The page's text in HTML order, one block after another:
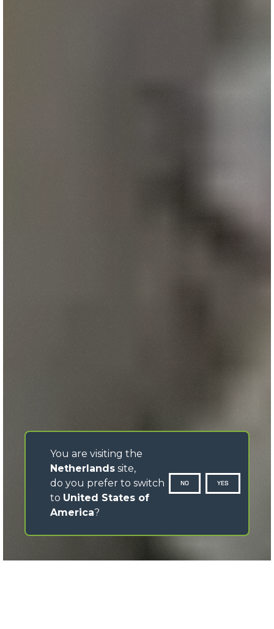
You are visiting the
Netherlands site,
do you prefer to switch
to United States of
America?
NO YES